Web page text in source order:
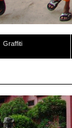
Graffiti